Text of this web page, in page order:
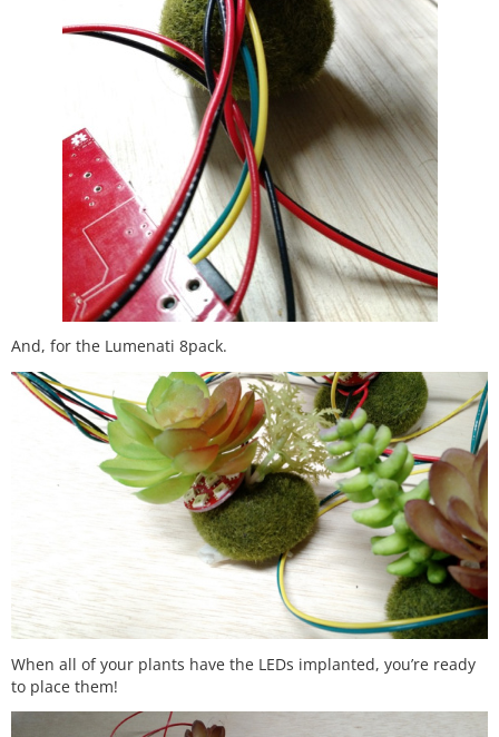
And, for the Lumenati 8pack.
When all of your plants have the LEDs implanted, you’re ready
to place them!